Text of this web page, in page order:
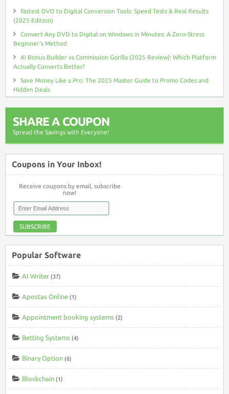
Fastest DVD to Digital Conversion Tools: Speed Tests & Real Results
(2025 Edition)
Convert Any DVD to Digital on Windows in Minutes: A Zero-Stress
Beginner’s Method
AI Bonus Builder vs Commission Gorilla (2025 Review): Which Platform
Actually Converts Better?
Save Money Like a Pro: The 2025 Master Guide to Promo Codes and
Hidden Deals
SHARE A COUPON
Spread the Savings with Everyone!
Coupons in Your Inbox!
Receive coupons by email, subscribe
now!
SUBSCRIBE
Popular Software
AI Writer (37)
Apostas Online (1)
Appointment booking systems (2)
Betting Systems (4)
Binary Option (6)
Blockchain (1)